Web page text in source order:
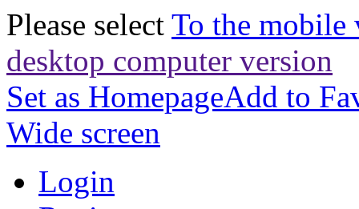
Please select To the mobile
desktop computer version
Set as HomepageAdd to
Wide screen
Login